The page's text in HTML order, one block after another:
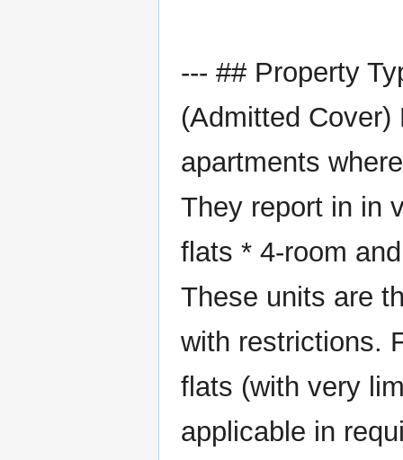
--- ## Property
(Admitted
apartments
They report in in
flats * 4-room
These units are
with restrictions.
flats (with very
applicable in